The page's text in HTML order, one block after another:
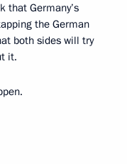
that Germany’s
the German
both sides will try
it.